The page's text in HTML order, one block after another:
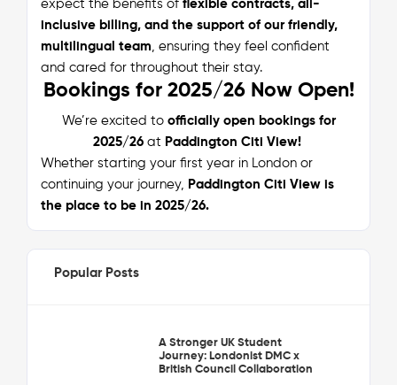
expect the benefits of flexible contracts, all-
inclusive billing, and the support of our friendly,
multilingual team , ensuring they feel confident
and cared for throughout their stay.
Bookings for 2025/26 Now Open!
We’re excited to officially open bookings for
2025/26at Paddington Citi View!
Whether starting your first year in London or
continuing your journey,
Paddington Citi View is
the place to be in 2025/26.
Popular Posts
A Stronger UK Student
Journey: Londonist DMC x
British Council Collaboration